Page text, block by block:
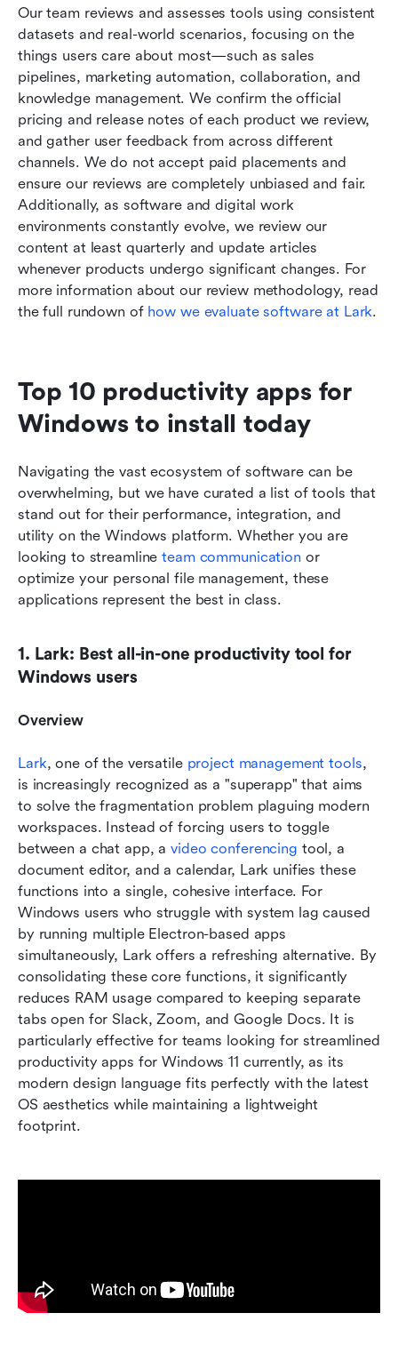
Our team reviews and assesses tools using consistent
datasets and real-world scenarios, focusing on the
things users care about most—such as sales
pipelines, marketing automation, collaboration, and
knowledge management. We confirm the official
pricing and release notes of each product we review,
and gather user feedback from across different
channels. We do not accept paid placements and
ensure our reviews are completely unbiased and fair.
Additionally, as software and digital work
environments constantly evolve, we review our
content at least quarterly and update articles
whenever products undergo significant changes. For
more information about our review methodology, read
the full rundown of how we evaluate software at Lark.
Top 10 productivity apps for
Windows to install today
Navigating the vast ecosystem of software can be
overwhelming, but we have curated a list of tools that
stand out for their performance, integration, and
utility on the Windows platform. Whether you are
looking to streamline team communication or
optimize your personal file management, these
applications represent the best in class.
1. Lark: Best all-in-one productivity tool for
Windows users
Overview
Lark, one of the versatile project management tools,
is increasingly recognized as a "superapp" that aims
to solve the fragmentation problem plaguing modern
workspaces. Instead of forcing users to toggle
between a chat app, a video conferencing tool, a
document editor, and a calendar, Lark unifies these
functions into a single, cohesive interface. For
Windows users who struggle with system lag caused
by running multiple Electron-based apps
simultaneously, Lark offers a refreshing alternative. By
consolidating these core functions, it significantly
reduces RAM usage compared to keeping separate
tabs open for Slack, Zoom, and Google Docs. It is
particularly effective for teams looking for streamlined
productivity apps for Windows 11 currently, as its
modern design language fits perfectly with the latest
OS aesthetics while maintaining a lightweight
footprint.